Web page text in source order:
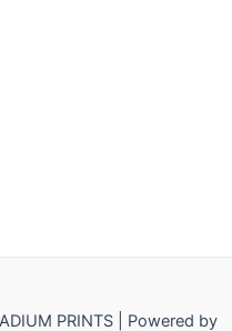
PRINTS | Powered by